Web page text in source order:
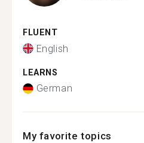
FLUENT
English
LEARNS
German
My favorite topics